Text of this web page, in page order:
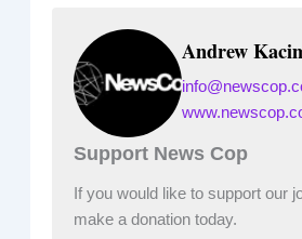
Andrew
Support News Cop
If you would like to support our
make a donation today.